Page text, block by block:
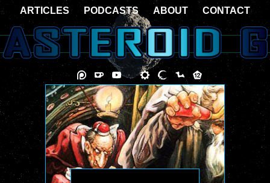
ARTICLES PODCASTS ABOUT CONTACT